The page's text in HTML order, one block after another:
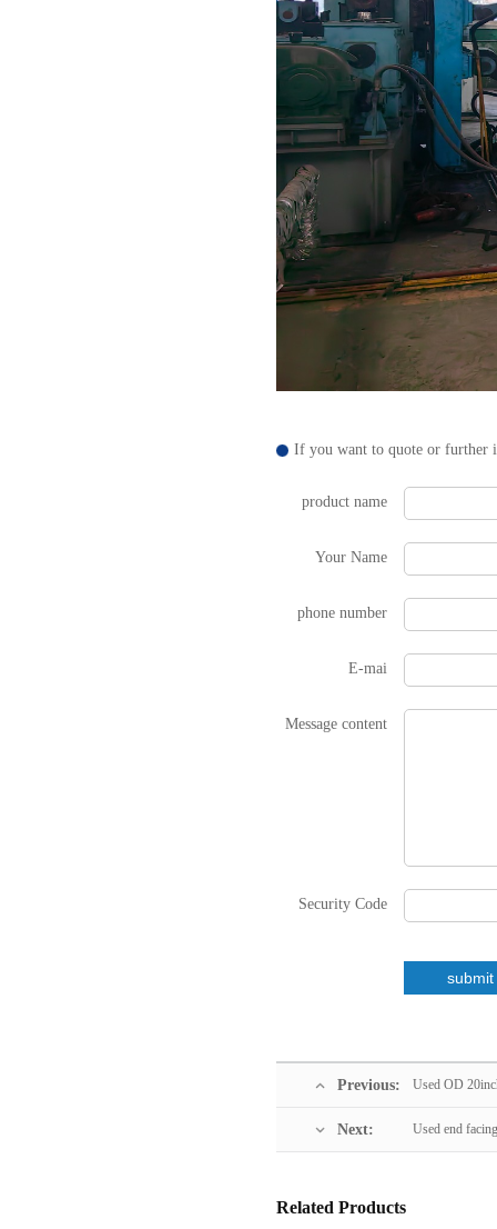
If you want to quote or further
product name
Your Name
phone number
E-mai
Message content
Security Code
Previous: Used OD
Next: Used end
Related Products